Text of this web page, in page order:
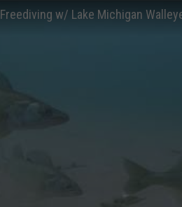
Freediving w/ Lake Michigan